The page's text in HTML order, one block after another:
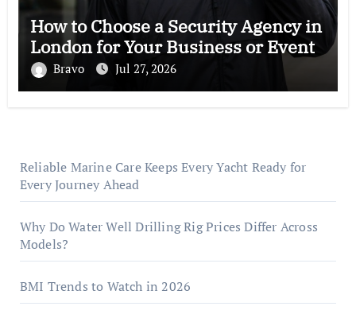
How to Choose a Security Agency in
London for Your Business or Event
Bravo Jul 27, 2026
Reliable Marine Care Keeps Every Yacht Ready for
Every Journey Ahead
Why Do Water Well Drilling Rig Prices Differ Across
Models?
BMI Trends to Watch in 2026